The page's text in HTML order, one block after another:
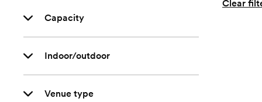
Capacity
Indoor/outdoor
Venue type
Clear